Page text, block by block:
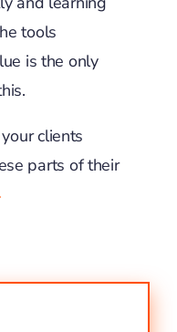
tools
is the only
clients
parts of their